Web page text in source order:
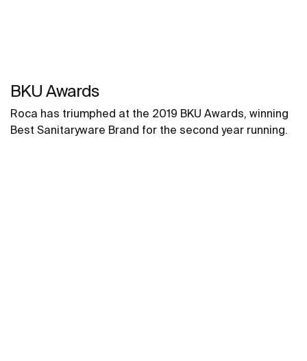
BKU Awards
Roca has triumphed at the 2019 BKU Awards, winning
Best Sanitaryware Brand for the second year running.